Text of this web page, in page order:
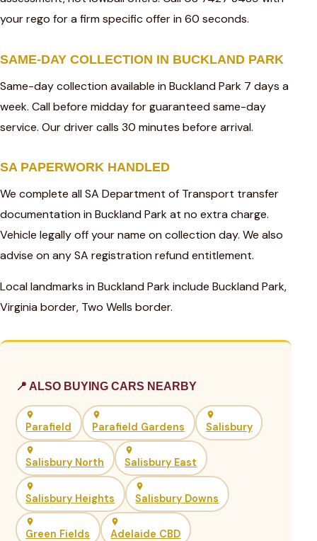
your rego for a firm specific offer in 60 seconds.
SAME-DAY COLLECTION IN BUCKLAND PARK
Same-day collection available in Buckland Park 7 days a
week. Call before midday for guaranteed same-day
service. Our driver calls 30 minutes before arrival.
SA PAPERWORK HANDLED
We complete all SA Department of Transport transfer
documentation in Buckland Park at no extra charge.
Vehicle legally off your name on collection day. We also
advise on any SA registration refund entitlement.
Local landmarks in Buckland Park include Buckland Park,
Virginia border, Two Wells border.
📍 ALSO BUYING CARS NEARBY
Parafield Parafield Gardens Salisbury
Salisbury North Salisbury East
Salisbury Heights Salisbury Downs
Green Fields Adelaide CBD